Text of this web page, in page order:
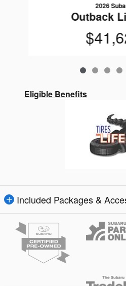
2026
Outback
Eligible Benefits
Included Packages &